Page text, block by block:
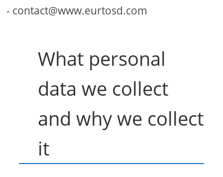
- contact@www.eurtosd.com
What personal
data we collect
and why we collect
it